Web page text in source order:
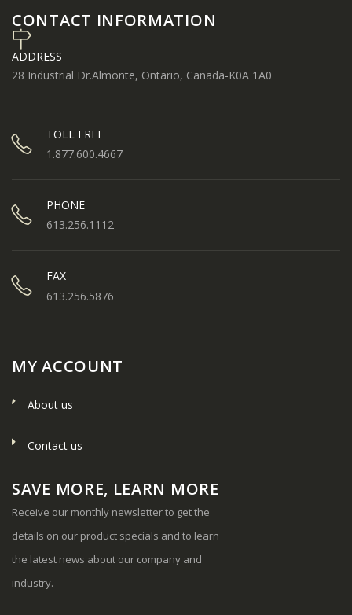
CONTACT INFORMATION
ADDRESS
28 Industrial Dr.Almonte, Ontario, Canada-K0A 1A0
TOLL FREE
1.877.600.4667
PHONE
613.256.1112
FAX
613.256.5876
MY ACCOUNT
About us
Contact us
SAVE MORE, LEARN MORE
Receive our monthly newsletter to get the
details on our product specials and to learn
the latest news about our company and
industry.